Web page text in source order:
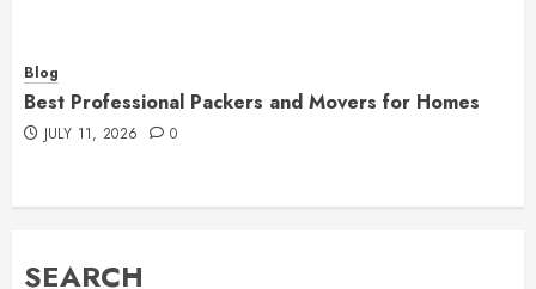
Blog
Best Professional Packers and Movers for Homes
JULY 11, 2026 0
SEARCH